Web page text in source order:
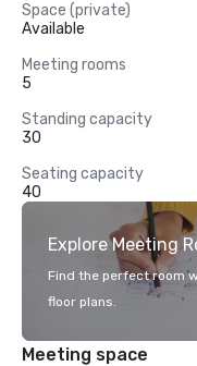
Space (private)
Available
Meeting rooms
5
Standing capacity
30
Seating capacity
40
Explore Meeting
Find the perfect room
floor plans.
Meeting space